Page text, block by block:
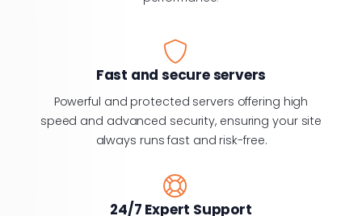
Fast and secure servers
Powerful and protected servers offering high
speed and advanced security, ensuring your site
always runs fast and risk-free.
24/7 Expert Support